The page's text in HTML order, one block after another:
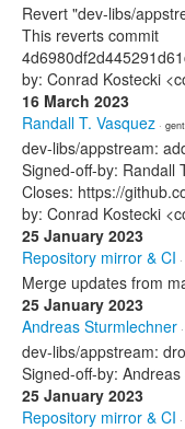
Revert "dev-libs/
This reverts commit
by: Conrad Kostecki
16 March 2023
Randall T. Vasquez ·
dev-libs/appstream:
Signed-off-by: Randall
Closes: https://
by: Conrad Kostecki
25 January 2023
Repository mirror & CI
Merge updates from
25 January 2023
Andreas Sturmlechner
dev-libs/appstream:
Signed-off-by:
25 January 2023
Repository mirror & CI